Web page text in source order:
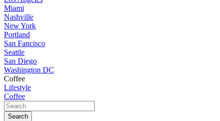
Miami
Nashville
New York
Portland
San Fancisco
Seattle
San Diego
Washington DC
Coffee
Lifestyle
Coffee